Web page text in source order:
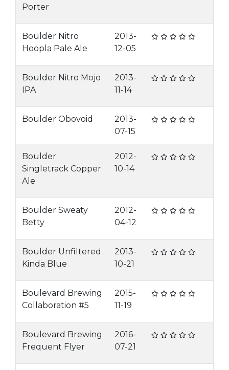
Porter
Boulder Nitro
Hoopla Pale Ale
2013-
12-05
Boulder Nitro Mojo
IPA
2013-
11-14
Boulder Obovoid
2013-
07-15
Boulder
Singletrack Copper
Ale
2012-
10-14
Boulder Sweaty
Betty
2012-
04-12
Boulder Unfiltered
Kinda Blue
2013-
10-21
Boulevard Brewing
Collaboration #5
2015-
11-19
Boulevard Brewing
Frequent Flyer
2016-
07-21